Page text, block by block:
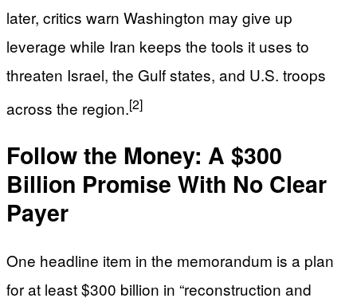
later, critics warn Washington may give up
leverage while Iran keeps the tools it uses to
threaten Israel, the Gulf states, and U.S. troops
across the region.[2]
Follow the Money: A $300
Billion Promise With No Clear
Payer
One headline item in the memorandum is a plan
for at least $300 billion in “reconstruction and